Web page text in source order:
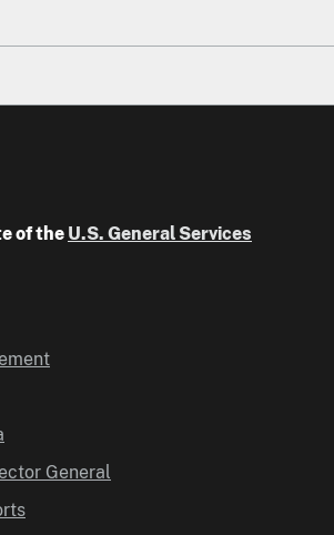
of the U.S. General Services
General